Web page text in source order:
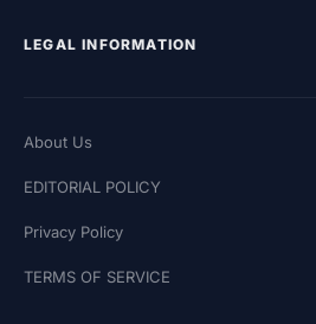
LEGAL INFORMATION
About Us
EDITORIAL POLICY
Privacy Policy
TERMS OF SERVICE